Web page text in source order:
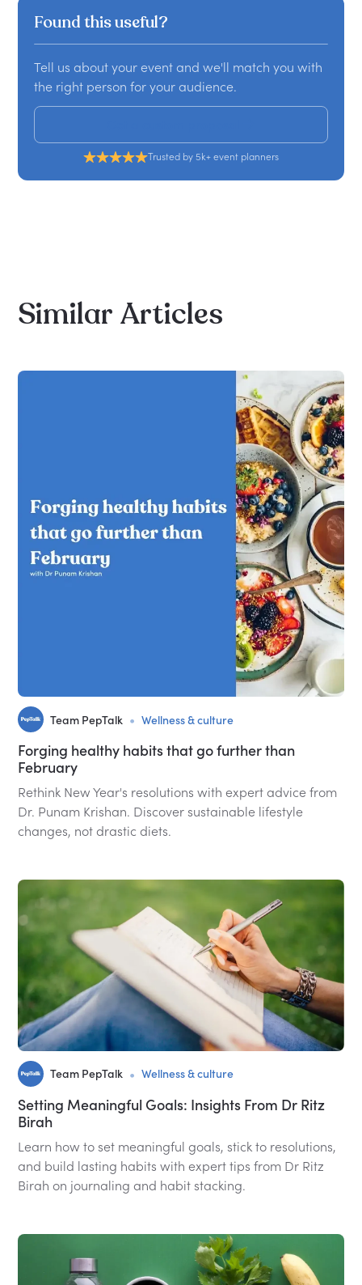
Found this useful?
Tell us about your event and we'll match you with
the right person for your audience.
Trusted by 5k+ event planners
Similar Articles
Team PepTalk • Wellness & culture
Forging healthy habits that go further than
February
Rethink New Year's resolutions with expert advice from
Dr. Punam Krishan. Discover sustainable lifestyle
changes, not drastic diets.
Team PepTalk • Wellness & culture
Setting Meaningful Goals: Insights From Dr Ritz
Birah
Learn how to set meaningful goals, stick to resolutions,
and build lasting habits with expert tips from Dr Ritz
Birah on journaling and habit stacking.